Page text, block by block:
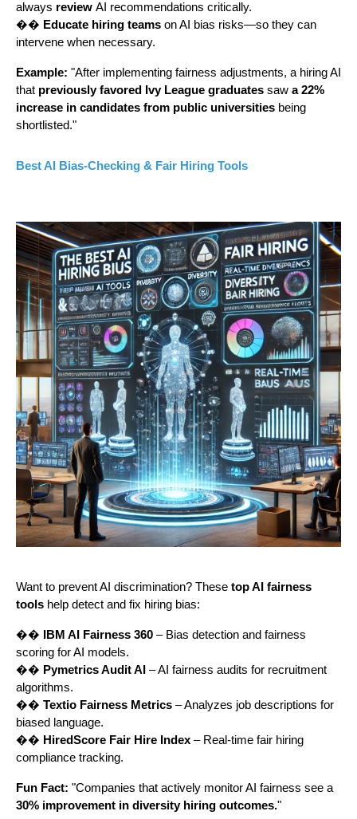
always review AI recommendations critically.
�� Educate hiring teams on AI bias risks—so they can
intervene when necessary.
Example: "After implementing fairness adjustments, a hiring AI
that previously favored Ivy League graduates saw a 22%
increase in candidates from public universities being
shortlisted."
Best AI Bias-Checking & Fair Hiring Tools
Want to prevent AI discrimination? These top AI fairness
tools help detect and fix hiring bias:
�� IBM AI Fairness 360 – Bias detection and fairness
scoring for AI models.
�� Pymetrics Audit AI – AI fairness audits for recruitment
algorithms.
�� Textio Fairness Metrics – Analyzes job descriptions for
biased language.
�� HiredScore Fair Hire Index – Real-time fair hiring
compliance tracking.
Fun Fact: "Companies that actively monitor AI fairness see a
30% improvement in diversity hiring outcomes."